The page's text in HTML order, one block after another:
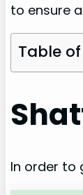
to ensure
Table
In order to